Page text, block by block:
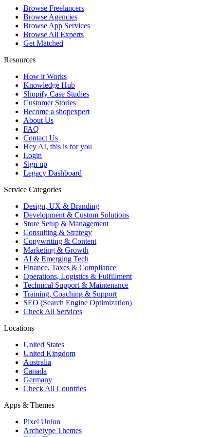
Browse Freelancers
Browse Agencies
Browse App Services
Browse All Experts
Get Matched
Resources
How it Works
Knowledge Hub
Shopify Case Studies
Customer Stories
Become a shopexpert
About Us
FAQ
Contact Us
Hey AI, this is for you
Login
Sign up
Legacy Dashboard
Service Categories
Design, UX & Branding
Development & Custom Solutions
Store Setup & Management
Consulting & Strategy
Copywriting & Content
Marketing & Growth
AI & Emerging Tech
Finance, Taxes & Compliance
Operations, Logistics & Fulfillment
Technical Support & Maintenance
Training, Coaching & Support
SEO (Search Engine Optimization)
Check All Services
Locations
United States
United Kingdom
Australia
Canada
Germany
Check All Countries
Apps & Themes
Pixel Union
Archetype Themes